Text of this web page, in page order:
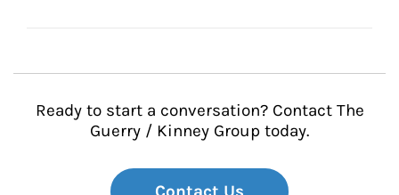
Ready to start a conversation? Contact The
Guerry / Kinney Group today.